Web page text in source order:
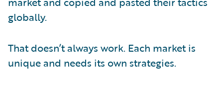
globally.
That doesn’t always work. Each market is
unique and needs its own strategies.